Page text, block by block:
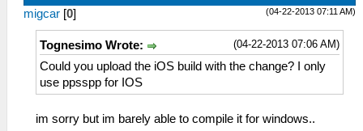
(04-22-2013 07:11 AM)
migcar [0]
(04-22-2013 07:06 AM)
Tognesimo Wrote:
Could you upload the iOS build with the change? I only
use ppsspp for IOS
im sorry but im barely able to compile it for windows..